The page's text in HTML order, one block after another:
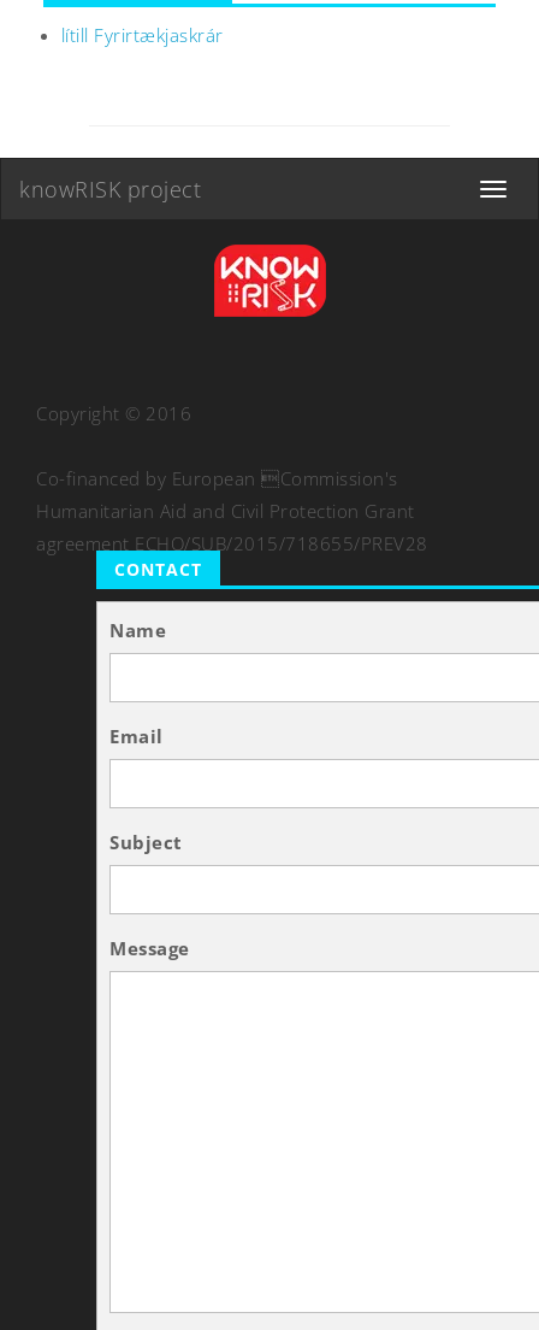
lítill Fyrirtækjaskrár
knowRISK project
Toggle
Copyright © 2016
Co-financed by European Commission's
Humanitarian Aid and Civil Protection Grant
agreement ECHO/SUB/2015/718655/PREV28
CONTACT
Name
Email
Subject
Message